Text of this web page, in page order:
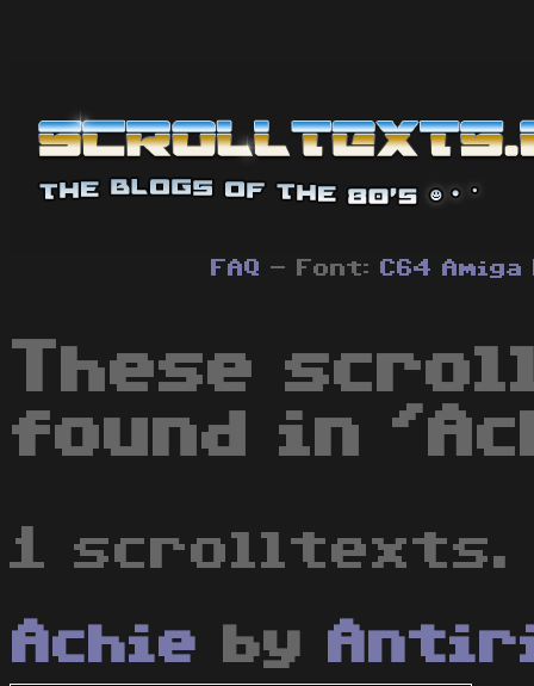
FAQ - Font: C64 Amiga
These
found in
1 scrolltexts.
Achie by